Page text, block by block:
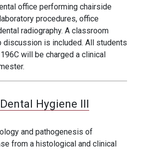
office performing chairside
procedures, office
radiography. A classroom
discussion is included. All students
will be charged a clinical
Dental Hygiene III
and pathogenesis of
from a histological and clinical